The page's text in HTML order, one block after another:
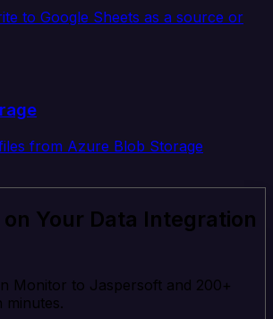
to Google Sheets as a source or
from Azure Blob Storage
Your Data Integration
Monitor to Jaspersoft and 200+
minutes.